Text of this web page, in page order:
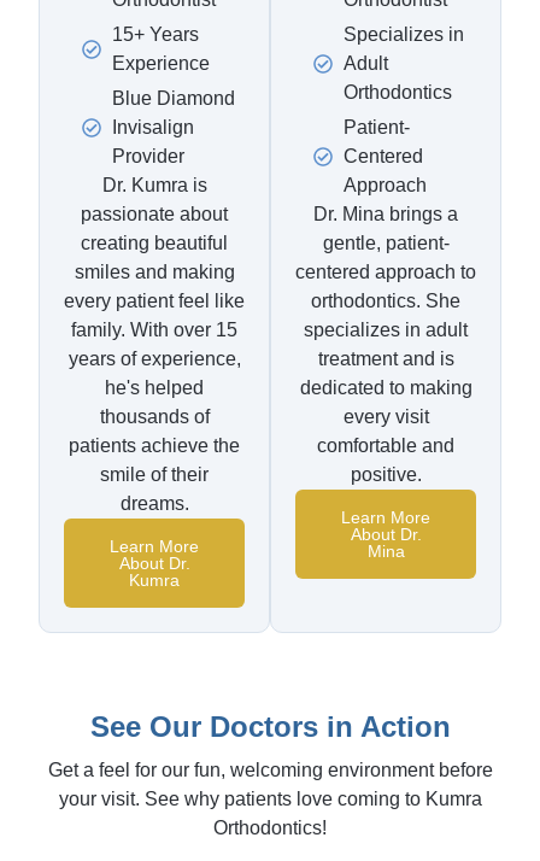
15+ Years
Experience
Blue Diamond
Invisalign
Provider
Dr. Kumra is
passionate about
creating beautiful
smiles and making
every patient feel like
family. With over 15
years of experience,
he's helped
thousands of
patients achieve the
smile of their
dreams.
Learn More
About Dr.
Kumra
Specializes in
Adult
Orthodontics
Patient-
Centered
Approach
Dr. Mina brings a
gentle, patient-
centered approach to
orthodontics. She
specializes in adult
treatment and is
dedicated to making
every visit
comfortable and
positive.
Learn More
About Dr.
Mina
See Our Doctors in Action
Get a feel for our fun, welcoming environment before
your visit. See why patients love coming to Kumra
Orthodontics!